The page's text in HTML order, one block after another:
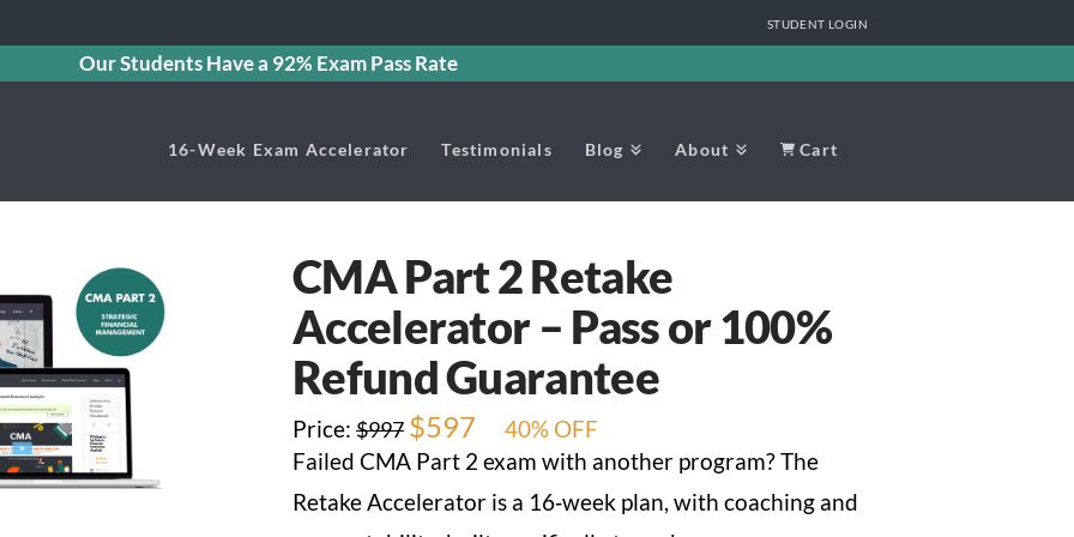
STUDENT LOGIN
Our Students Have a 92% Exam Pass Rate
16-Week Exam Accelerator Testimonials Blog About Cart
CMA Part 2 Retake
Accelerator – Pass or 100%
Refund Guarantee
Price: $997 Original
price
was:
$997.
$597 Current
price
is:
$597.
40% OFF
Failed CMA Part 2 exam with another program? The
Retake Accelerator is a 16‑week plan, with coaching and